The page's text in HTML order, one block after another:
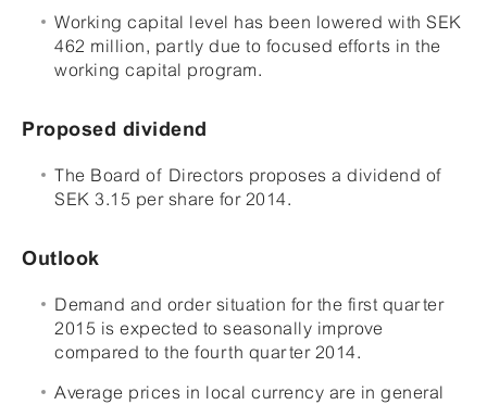
Working capital level has been lowered with SEK
462 million, partly due to focused efforts in the
working capital program.
Proposed dividend
The Board of Directors proposes a dividend of
SEK 3.15 per share for 2014.
Outlook
Demand and order situation for the first quarter
2015 is expected to seasonally improve
compared to the fourth quarter 2014.
Average prices in local currency are in general